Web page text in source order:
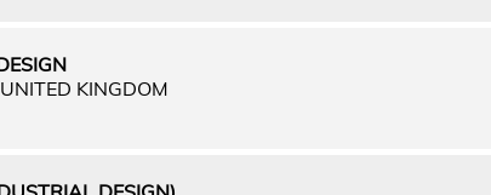
KINGDOM